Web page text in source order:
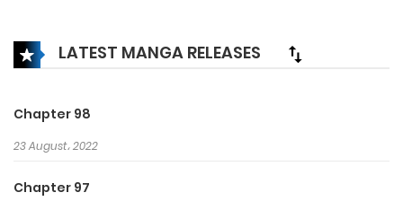
the path to Godhood once more!
LATEST MANGA RELEASES
Chapter 98
23 August، 2022
Chapter 97